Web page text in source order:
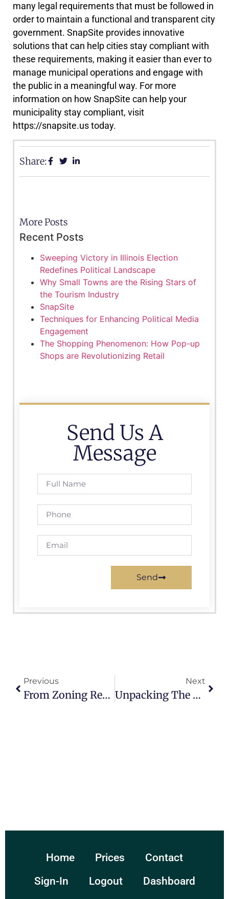
many legal requirements that must be followed in
order to maintain a functional and transparent city
government. SnapSite provides innovative
solutions that can help cities stay compliant with
these requirements, making it easier than ever to
manage municipal operations and engage with
the public in a meaningful way. For more
information on how SnapSite can help your
municipality stay compliant, visit
https://snapsite.us today.
Share:
More Posts
Recent Posts
Sweeping Victory in Illinois Election
Redefines Political Landscape
Why Small Towns are the Rising Stars of
the Tourism Industry
SnapSite
Techniques for Enhancing Political Media
Engagement
The Shopping Phenomenon: How Pop-up
Shops are Revolutionizing Retail
Send Us A
Message
Send
Previous
From Zoning Regulations To Liability Concerns: Legal Issues Plaguing Municipalities Everywhere
Next
Unpacking The Complexities Of Legal Issues Faced By Municipalities
Home Prices
Contact
Sign-In
Logout Dashboard